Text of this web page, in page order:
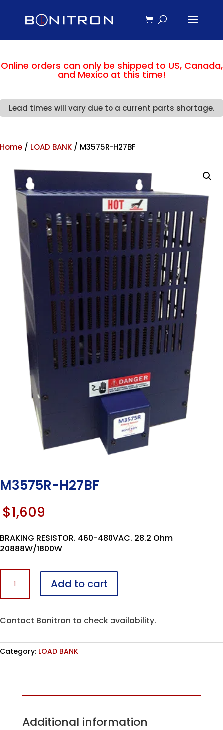
Online orders can only be shipped to US, Canada,
and Mexico at this time!
Lead times will vary due to a current parts shortage.
Home / LOAD BANK / M3575R-H27BF
M3575R-H27BF
$1,609
BRAKING RESISTOR. 460-480VAC. 28.2 Ohm
20888W/1800W
H27BF
quantity
Add to cart
Contact Bonitron to check availability.
Category: LOAD BANK
Additional information